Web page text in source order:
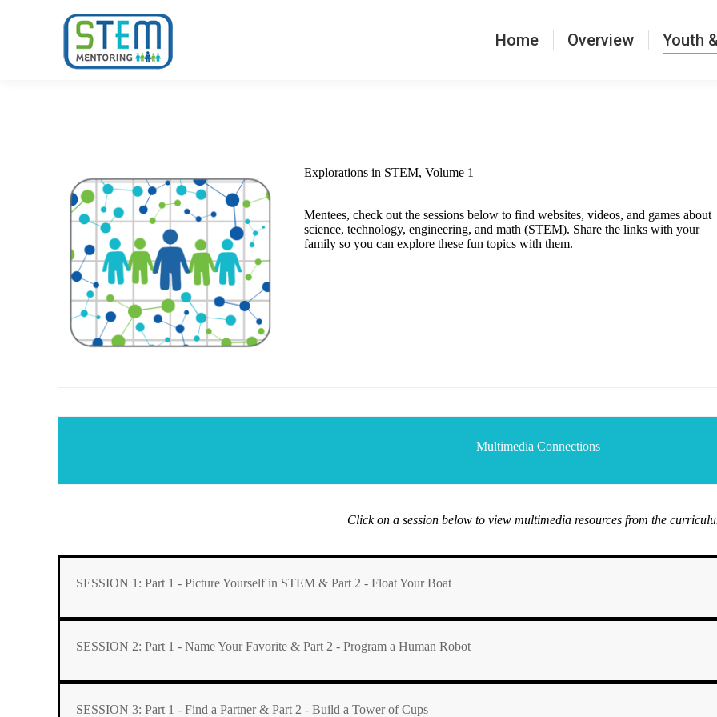
Home Overview Youth
Explorations in STEM, Volume 1
Mentees, check out the sessions below to find websites, videos, and games about
science, technology, engineering, and math (STEM). Share the links with your
family so you can explore these fun topics with them.
Multimedia Connections
Click on a session below to view multimedia resources from the
SESSION 1: Part 1 - Picture Yourself in STEM & Part 2 - Float Your Boat
SESSION 2: Part 1 - Name Your Favorite & Part 2 - Program a Human Robot
SESSION 3: Part 1 - Find a Partner & Part 2 - Build a Tower of Cups
Youth & Families Mentors & Staff